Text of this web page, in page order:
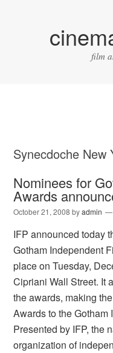
film
Synecdoche New
Nominees for
Awards
October 21, 2008 byadmin
IFP announced today
Gotham Independent
place on Tuesday,
Cipriani Wall Street. It
the awards, making
Awards to the
Presented by IFP, the
organization of